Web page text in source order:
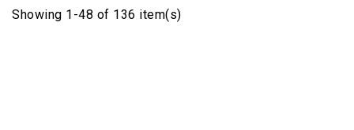
Showing 1-48 of 136 item(s)